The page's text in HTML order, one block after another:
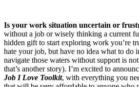
Is your work situation uncertain or
without a job or wisely thinking a current
hidden gift to start exploring work you’re
hate your job, but have no idea what to do
navigate those waters without support is
that’s another story). I’m excited to
Job I Love Toolkit, with everything you